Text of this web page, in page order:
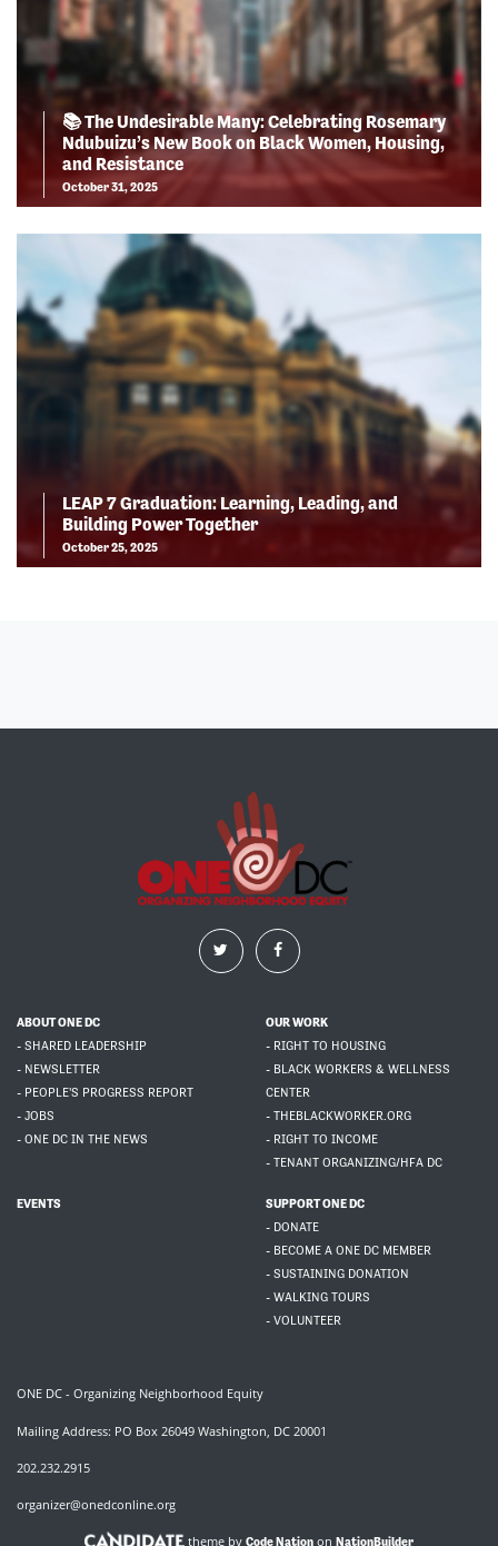
📚 The Undesirable Many: Celebrating Rosemary
Ndubuizu’s New Book on Black Women, Housing,
and Resistance
October 31, 2025
LEAP 7 Graduation: Learning, Leading, and
Building Power Together
October 25, 2025
ABOUT ONE DC
- SHARED LEADERSHIP
- NEWSLETTER
- PEOPLE'S PROGRESS REPORT
- JOBS
- ONE DC IN THE NEWS
OUR WORK
- RIGHT TO HOUSING
- BLACK WORKERS & WELLNESS
CENTER
- THEBLACKWORKER.ORG
- RIGHT TO INCOME
- TENANT ORGANIZING/HFA DC
EVENTS
SUPPORT ONE DC
- DONATE
- BECOME A ONE DC MEMBER
- SUSTAINING DONATION
- WALKING TOURS
- VOLUNTEER
ONE DC - Organizing Neighborhood Equity
Mailing Address: PO Box 26049 Washington, DC 20001
202.232.2915
organizer@onedconline.org
theme by Code Nation on NationBuilder